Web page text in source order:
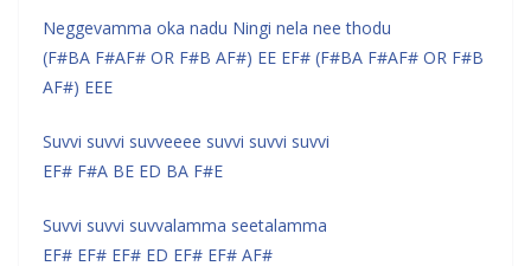
Neggevamma oka nadu Ningi nela nee thodu
(F#BA F#AF# OR F#B AF#) EE EF# (F#BA F#AF# OR F#B
AF#) EEE
Suvvi suvvi suvveeee suvvi suvvi suvvi
EF# F#A BE ED BA F#E
Suvvi suvvi suvvalamma seetalamma
EF# EF# EF# ED EF# EF# AF#